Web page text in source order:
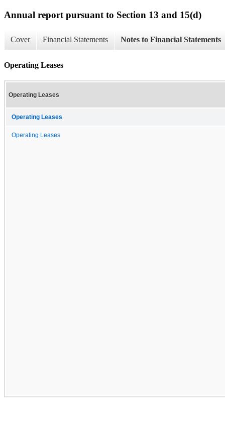
Annual report pursuant to Section 13 and 15(d)
Cover Financial Statements Notes to Financial Statements
Operating Leases
Operating Leases
Operating Leases
Operating Leases